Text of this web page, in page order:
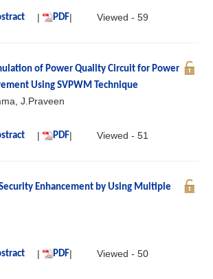
| PDF| Viewed - 59
of Power Quality Circuit for Power
Using SVPWM Technique
J.Praveen
| PDF| Viewed - 51
Enhancement by Using Multiple
| PDF| Viewed - 50